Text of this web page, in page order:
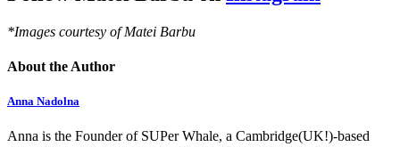
*Images courtesy of Matei Barbu
About the Author
Anna Nadolna
Anna is the Founder of SUPer Whale, a Cambridge(UK!)-based